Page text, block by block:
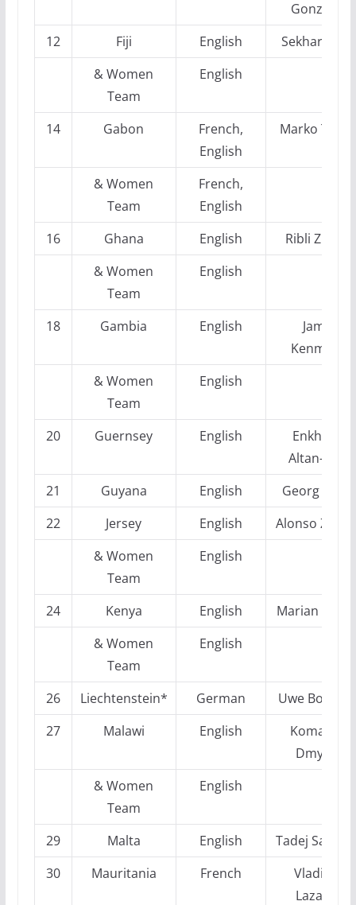
Gonzalez
12
Fiji English
Sekhar Sahu
& Women
Team
English
14 Gabon
French,
English
Marko
& Women
Team
French,
English
16
Ghana English
Ribli Zlotan
& Women
Team
English
18 Gambia English
Jamie
Kenmure
& Women
Team
English
20 Guernsey English
Enkhtuul
Altan-Ulzii
21
Guyana English
Georg Mohr
22
Jersey English
Alonso
& Women
Team
English
24 Kenya English
Marian
& Women
Team
English
26 Liechtenstein* German
Uwe
27
Malawi English
Komarov,
Dmytro
& Women
Team
English
29 Malta English
Tadej
30
Mauritania French
Vladimir
Lazarev